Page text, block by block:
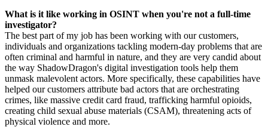
What is it like working in OSINT when you're not a full-time
investigator?
The best part of my job has been working with our customers,
individuals and organizations tackling modern-day problems that are
often criminal and harmful in nature, and they are very candid about
the way ShadowDragon's digital investigation tools help them
unmask malevolent actors. More specifically, these capabilities have
helped our customers attribute bad actors that are orchestrating
crimes, like massive credit card fraud, trafficking harmful opioids,
creating child sexual abuse materials (CSAM), threatening acts of
physical violence and more.